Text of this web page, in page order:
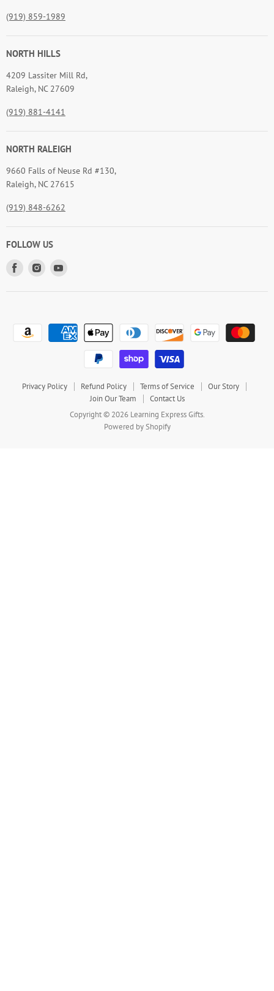
(919) 859-1989
NORTH HILLS
4209 Lassiter Mill Rd,
Raleigh, NC 27609
(919) 881-4141
NORTH RALEIGH
9660 Falls of Neuse Rd #130,
Raleigh, NC 27615
(919) 848-6262
FOLLOW US
Find
Find
Privacy Policy Refund Policy Terms of Service
Our Story
Join Our Team
Contact Us
Copyright © 2026 Learning Express Gifts.
Powered by Shopify